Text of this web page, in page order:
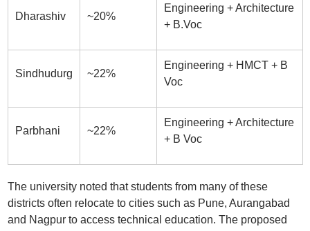
Dharashiv ~20%
Engineering + Architecture
+ B.Voc
Sindhudurg ~22%
Engineering + HMCT + B
Voc
Parbhani ~22%
Engineering + Architecture
+ B Voc
The university noted that students from many of these
districts often relocate to cities such as Pune, Aurangabad
and Nagpur to access technical education. The proposed